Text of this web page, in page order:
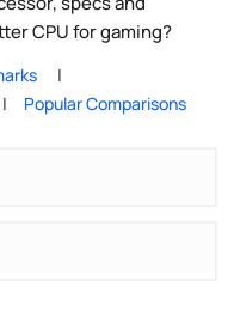
CPU for gaming?
Popular Comparisons